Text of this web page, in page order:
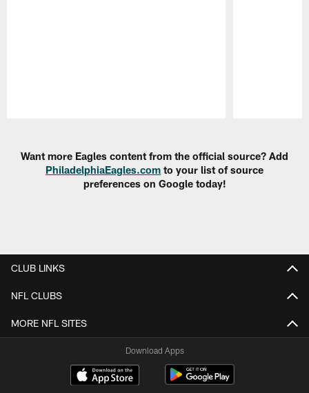
Want more Eagles content from the official source? Add
PhiladelphiaEagles.com to your list of source
preferences on Google today!
CLUB LINKS
NFL CLUBS
MORE NFL SITES
Download Apps